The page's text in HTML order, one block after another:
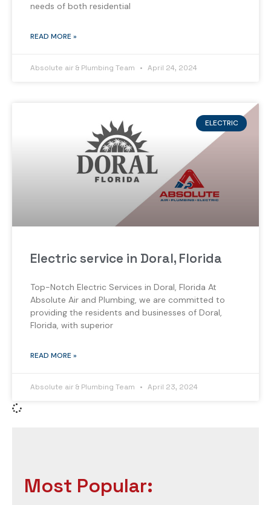
needs of both residential
READ MORE »
Absolute air & Plumbing Team April 24, 2024
ELECTRIC
Electric service in Doral, Florida
Top-Notch Electric Services in Doral, Florida At
Absolute Air and Plumbing, we are committed to
providing the residents and businesses of Doral,
Florida, with superior
READ MORE »
Absolute air & Plumbing Team April 23, 2024
Most Popular: